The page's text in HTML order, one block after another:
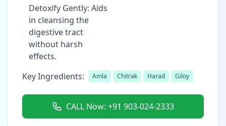
Detoxify Gently: Aids
in cleansing the
digestive tract
without harsh
effects.
Key Ingredients:
Amla Chitrak Harad Giloy
CALL Now: +91 903-024-2333